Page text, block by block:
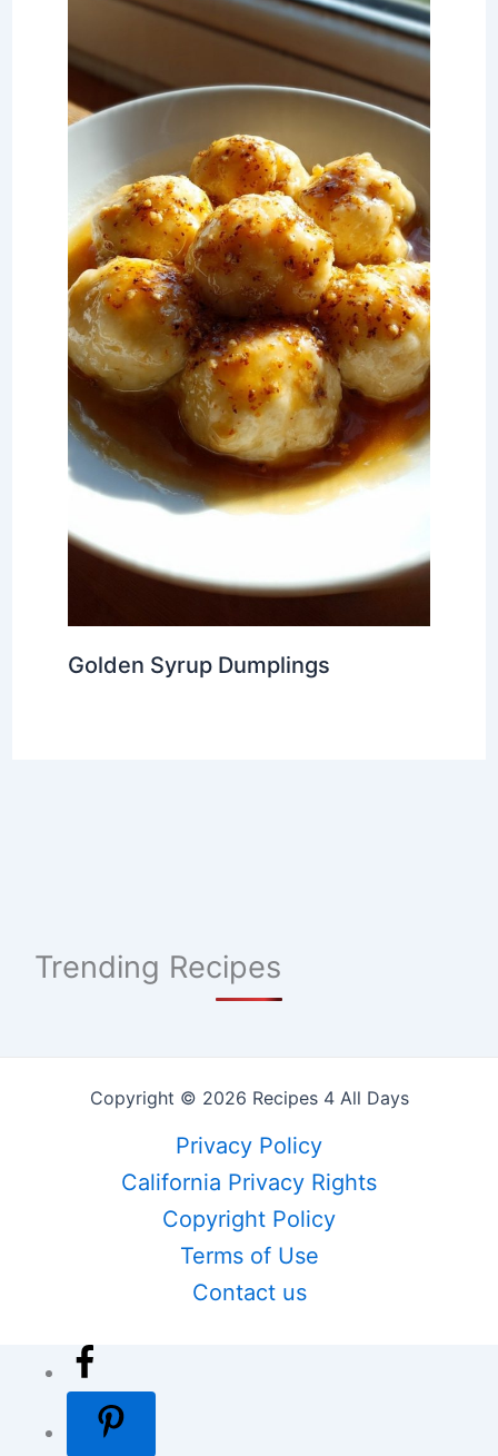
Golden Syrup Dumplings
Trending Recipes
Copyright © 2026 Recipes 4 All Days
Privacy Policy
California Privacy Rights
Copyright Policy
Terms of Use
Contact us